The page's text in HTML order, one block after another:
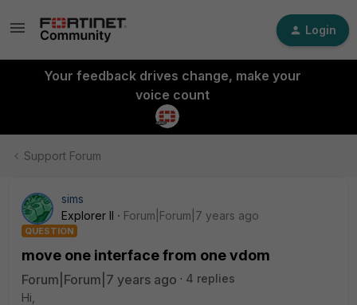
Login
Your feedback drives change, make your
voice count
Support Forum
sims
Explorer II
Forum|Forum|7 years ago
QUESTION
move one interface from one vdom
Forum|Forum|7 years ago
4 replies
Hi,